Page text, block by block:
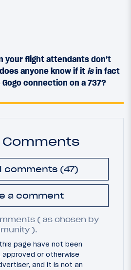
your flight attendants don’t
anyone know if it isin fact
connection on a 737?
comments (47)
a comment
( as chosen by
).
page have not been
approved or otherwise
and it is not an